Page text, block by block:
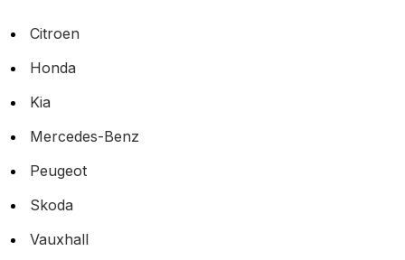
Citroen
Honda
Kia
Mercedes-Benz
Peugeot
Skoda
Vauxhall